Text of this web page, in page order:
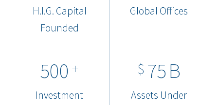
H.I.G. Capital
Founded
Global Offices
500 +
Investment
$ 75B
Assets Under